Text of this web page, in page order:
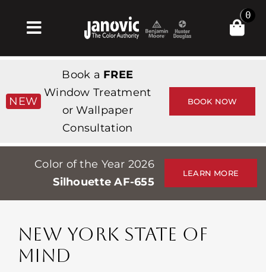
Toggle
Navigation
Products & Services
Shop
Professionals
Stores
Events
Contact
0
NEW
Book a FREE
Window Treatment
or Wallpaper
Consultation
BOOK NOW
Color of the Year 2026
Silhouette AF-655
LEARN MORE
NEW YORK STATE OF
MIND